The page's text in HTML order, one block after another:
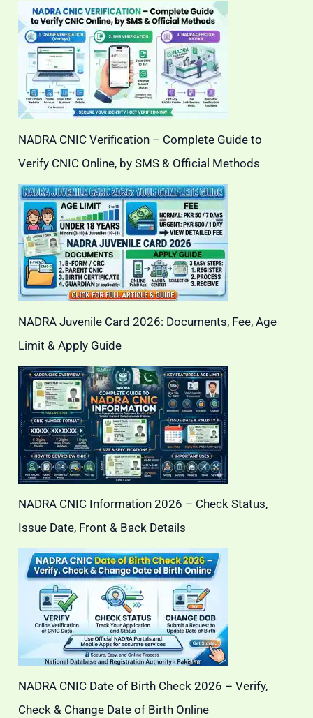
NADRA CNIC Verification – Complete Guide to
Verify CNIC Online, by SMS & Official Methods
NADRA Juvenile Card 2026: Documents, Fee, Age
Limit & Apply Guide
NADRA CNIC Information 2026 – Check Status,
Issue Date, Front & Back Details
NADRA CNIC Date of Birth Check 2026 – Verify,
Check & Change Date of Birth Online